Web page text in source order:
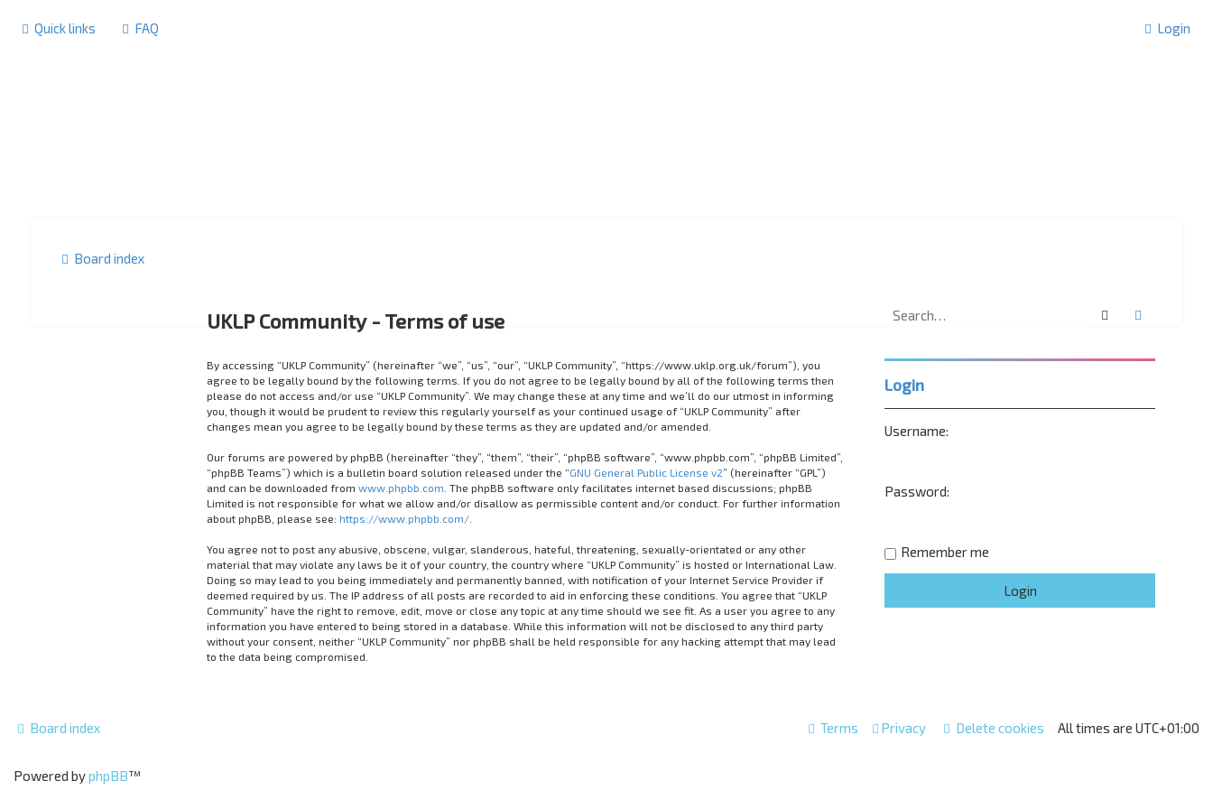
Quick links FAQ Login
Board index
UKLP Community - Terms of use
By accessing “UKLP Community” (hereinafter “we”, “us”, “our”, “UKLP Community”, “https://www.uklp.org.uk/forum”), you
agree to be legally bound by the following terms. If you do not agree to be legally bound by all of the following terms then
please do not access and/or use “UKLP Community”. We may change these at any time and we’ll do our utmost in informing
you, though it would be prudent to review this regularly yourself as your continued usage of “UKLP Community” after
changes mean you agree to be legally bound by these terms as they are updated and/or amended.
Our forums are powered by phpBB (hereinafter “they”, “them”, “their”, “phpBB software”, “www.phpbb.com”, “phpBB Limited”,
“phpBB Teams”) which is a bulletin board solution released under the “GNU General Public License v2” (hereinafter “GPL”)
and can be downloaded from www.phpbb.com . The phpBB software only facilitates internet based discussions; phpBB
Limited is not responsible for what we allow and/or disallow as permissible content and/or conduct. For further information
about phpBB, please see: https://www.phpbb.com/.
You agree not to post any abusive, obscene, vulgar, slanderous, hateful, threatening, sexually-orientated or any other
material that may violate any laws be it of your country, the country where “UKLP Community” is hosted or International Law.
Doing so may lead to you being immediately and permanently banned, with notification of your Internet Service Provider if
deemed required by us. The IP address of all posts are recorded to aid in enforcing these conditions. You agree that “UKLP
Community” have the right to remove, edit, move or close any topic at any time should we see fit. As a user you agree to any
information you have entered to being stored in a database. While this information will not be disclosed to any third party
without your consent, neither “UKLP Community” nor phpBB shall be held responsible for any hacking attempt that may lead
to the data being compromised.
Search
Login
Username:
Password:
Remember me
Board index All times are UTC+01:00
Delete cookies
Privacy
Terms
Powered byphpBB™